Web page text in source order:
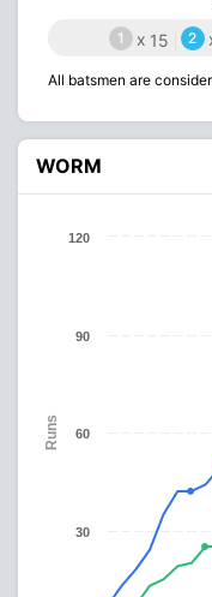
1 x 15 2
All batsmen are
WORM
Runs
30
60
90
120